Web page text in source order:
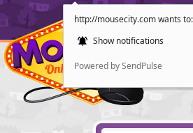
http://mousecity.com wants to:
Show notifications
Powered by SendPulse